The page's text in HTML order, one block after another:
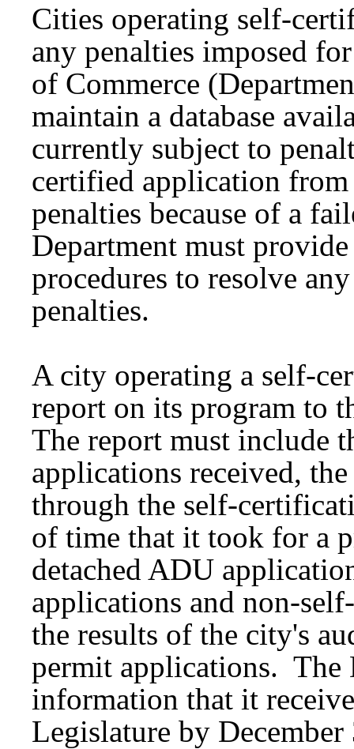
Cities operating self-
any penalties imposed
of Commerce
maintain a database
currently subject to
certified application
penalties because of a
Department must
procedures to resolve
penalties.
A city operating a self-
report on its program to
The report must include
applications received,
through the self-
of time that it took for a
detached ADU
applications and non-
the results of the city's
permit applications. The
information that it
Legislature by